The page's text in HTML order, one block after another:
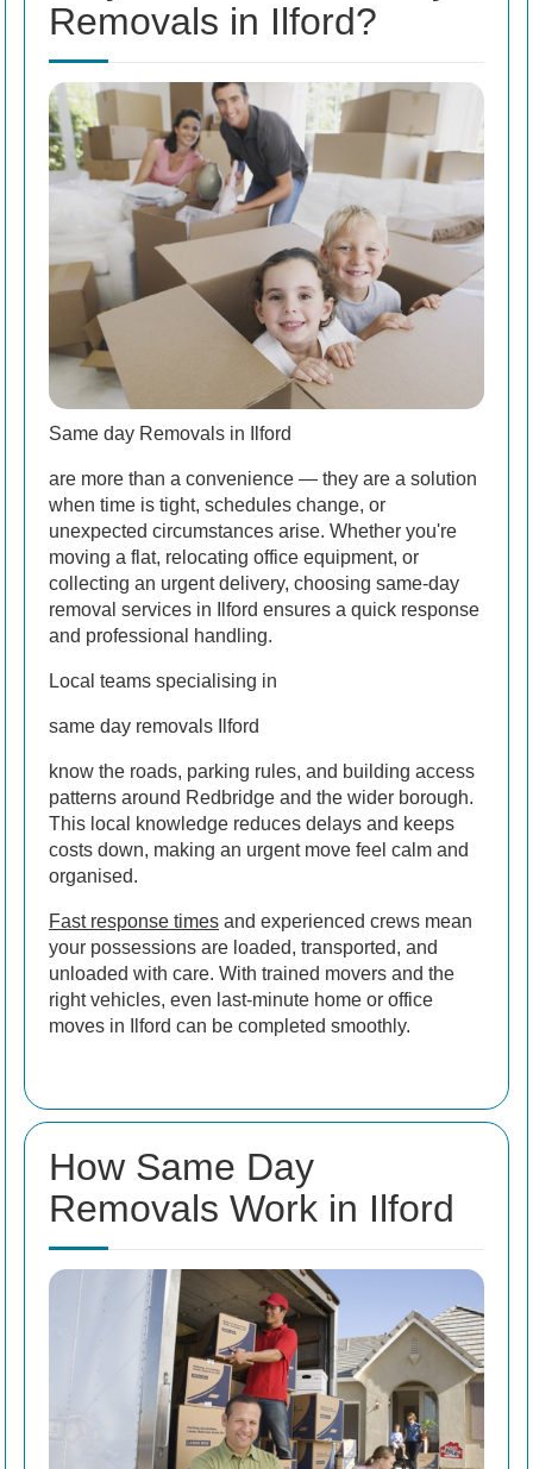
Removals in Ilford?
Same day Removals in Ilford
are more than a convenience — they are a solution
when time is tight, schedules change, or
unexpected circumstances arise. Whether you're
moving a flat, relocating office equipment, or
collecting an urgent delivery, choosing same-day
removal services in Ilford ensures a quick response
and professional handling.
Local teams specialising in
same day removals Ilford
know the roads, parking rules, and building access
patterns around Redbridge and the wider borough.
This local knowledge reduces delays and keeps
costs down, making an urgent move feel calm and
organised.
Fast response times and experienced crews mean
your possessions are loaded, transported, and
unloaded with care. With trained movers and the
right vehicles, even last-minute home or office
moves in Ilford can be completed smoothly.
How Same Day
Removals Work in Ilford